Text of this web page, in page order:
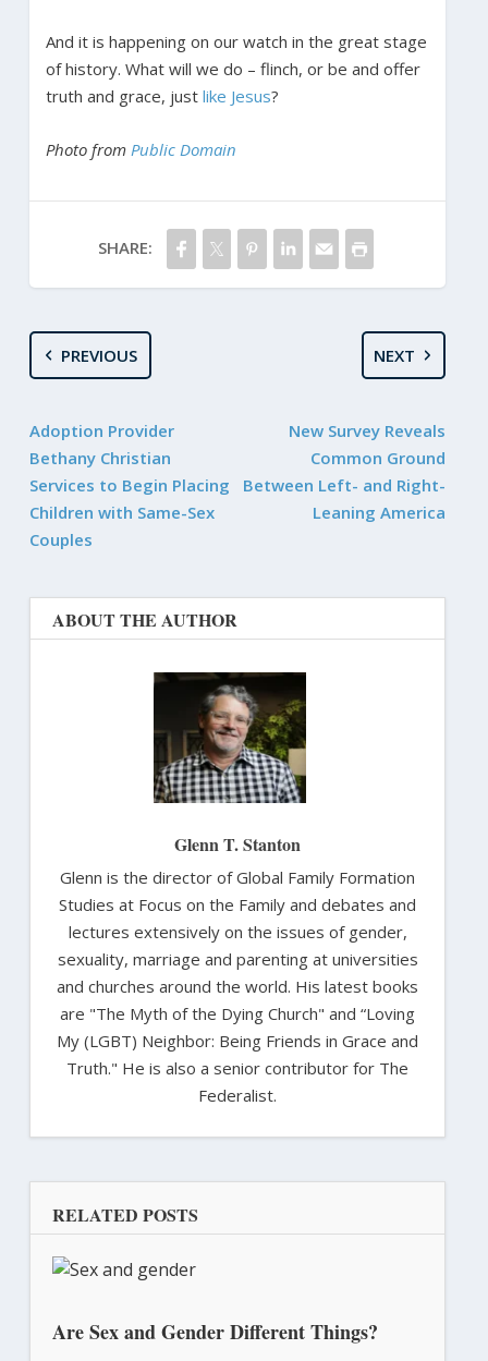
And it is happening on our watch in the great stage
of history. What will we do – flinch, or be and offer
truth and grace, just like Jesus?
Photo from Public Domain
SHARE:
PREVIOUS
Adoption Provider
Bethany Christian
Services to Begin Placing
Children with Same-Sex
Couples
NEXT
New Survey Reveals
Common Ground
Between Left- and Right-
Leaning America
ABOUT THE AUTHOR
Glenn T. Stanton
Glenn is the director of Global Family Formation
Studies at Focus on the Family and debates and
lectures extensively on the issues of gender,
sexuality, marriage and parenting at universities
and churches around the world. His latest books
are "The Myth of the Dying Church" and “Loving
My (LGBT) Neighbor: Being Friends in Grace and
Truth." He is also a senior contributor for The
Federalist.
RELATED POSTS
Are Sex and Gender Different Things?